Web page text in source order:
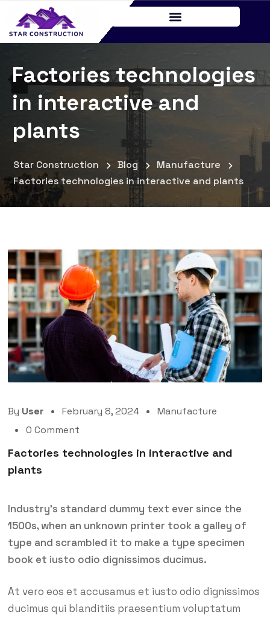
Factories technologies
in interactive and
plants
Star Construction Blog
Manufacture
Factories technologies in interactive and plants
By User February 8, 2024
Manufacture
0 Comment
Factories technologies in interactive and
plants
Industry’s standard dummy text ever since the
1500s, when an unknown printer took a galley of
type and scrambled it to make a type specimen
book et iusto odio dignissimos ducimus.
At vero eos et accusamus et iusto odio dignissimos
ducimus qui blanditiis praesentium voluptatum